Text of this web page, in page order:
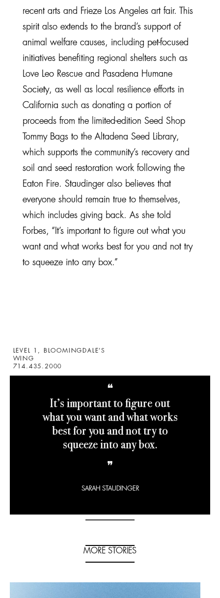
recent arts and Frieze Los Angeles art fair. This
spirit also extends to the brand’s support of
animal welfare causes, including pet-focused
initiatives benefiting regional shelters such as
Love Leo Rescue and Pasadena Humane
Society, as well as local resilience efforts in
California such as donating a portion of
proceeds from the limited-edition Seed Shop
Tommy Bags to the Altadena Seed Library,
which supports the community’s recovery and
soil and seed restoration work following the
Eaton Fire. Staudinger also believes that
everyone should remain true to themselves,
which includes giving back. As she told
Forbes, “It’s important to figure out what you
want and what works best for you and not try
to squeeze into any box.”
LEVEL 1, BLOOMINGDALE’S
WING
714.435.2000
❝
It’s important to figure out
what you want and what works
best for you and not try to
squeeze into any box.
❞
SARAH STAUDINGER
MORE STORIES